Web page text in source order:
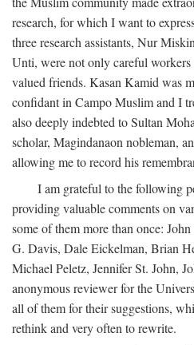
research, for which I want to
three research assistants, Nur
Unti, were not only careful
valued friends. Kasan Kamid was
confidant in Campo Muslim and I
also deeply indebted to Sultan
scholar, Magindanaon nobleman,
allowing me to record his
I am grateful to the following
providing valuable comments on
some of them more than once:
G. Davis, Dale Eickelman, Brian
Michael Peletz, Jennifer St. John,
anonymous reviewer for the
all of them for their suggestions,
rethink and very often to rewrite.